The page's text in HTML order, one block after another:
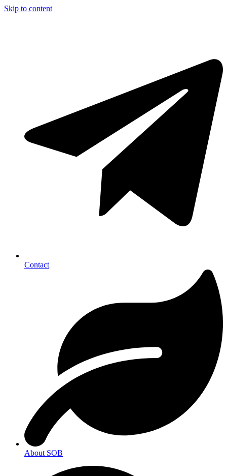
Skip to content
Contact
About SOB